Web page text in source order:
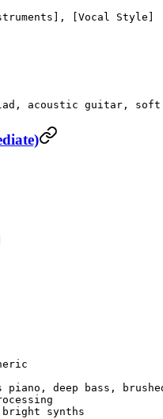
[Vocal Style]
acoustic guitar, soft
deep bass,
synths